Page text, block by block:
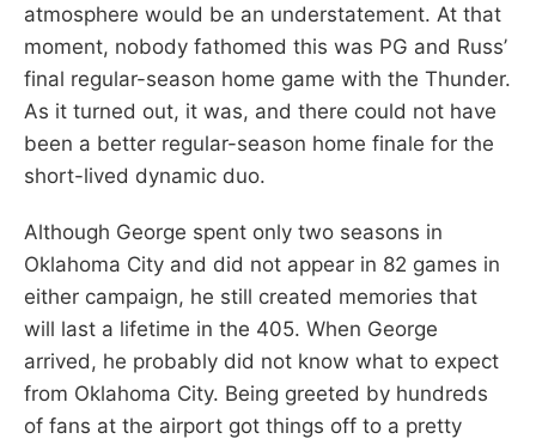
atmosphere would be an understatement. At that
moment, nobody fathomed this was PG and Russ’
final regular-season home game with the Thunder.
As it turned out, it was, and there could not have
been a better regular-season home finale for the
short-lived dynamic duo.
Although George spent only two seasons in
Oklahoma City and did not appear in 82 games in
either campaign, he still created memories that
will last a lifetime in the 405. When George
arrived, he probably did not know what to expect
from Oklahoma City. Being greeted by hundreds
of fans at the airport got things off to a pretty